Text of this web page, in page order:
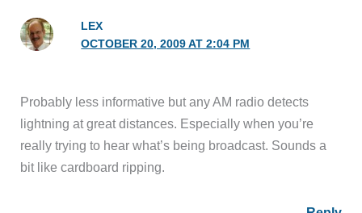
LEX
OCTOBER 20, 2009 AT 2:04 PM
Probably less informative but any AM radio detects
lightning at great distances. Especially when you’re
really trying to hear what’s being broadcast. Sounds a
bit like cardboard ripping.